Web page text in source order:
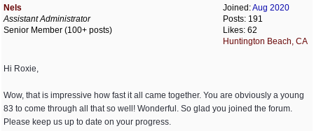
Joined:Aug 2020
Posts: 191
Likes: 62
Huntington Beach, CA
Nels
Assistant Administrator
Senior Member (100+ posts)
Hi Roxie,
Wow, that is impressive how fast it all came together. You are obviously a young
83 to come through all that so well! Wonderful. So glad you joined the forum.
Please keep us up to date on your progress.